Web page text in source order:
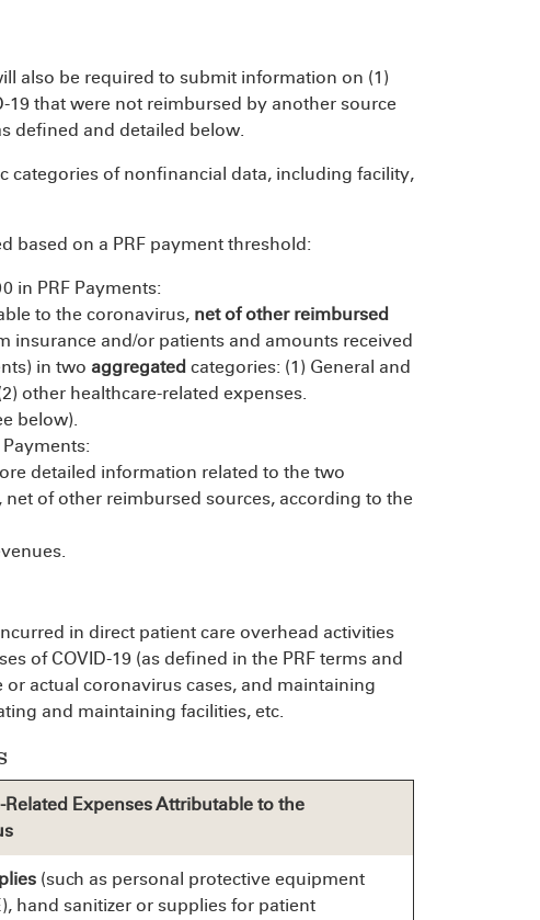
also be required to submit information on (1)
that were not reimbursed by another source
defined and detailed below.
categories of nonfinancial data, including facility,
based on a PRF payment threshold:
in PRF Payments:
to the coronavirus, net of other reimbursed
insurance and/or patients and amounts received
in two aggregated categories: (1) General and
other healthcare-related expenses.
below).
detailed information related to the two
of other reimbursed sources, according to the
in direct patient care overhead activities
of COVID-19 (as defined in the PRF terms and
actual coronavirus cases, and maintaining
and maintaining facilities, etc.
Related Expenses Attributable to the
(such as personal protective equipment
hand sanitizer or supplies for patient